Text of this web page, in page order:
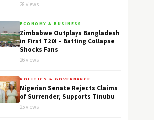
28 views
ECONOMY & BUSINESS
Zimbabwe Outplays Bangladesh
in First T20I – Batting Collapse
Shocks Fans
26 views
POLITICS & GOVERNANCE
Nigerian Senate Rejects Claims
of Surrender, Supports Tinubu
25 views